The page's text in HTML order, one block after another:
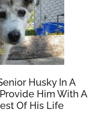
Husky In A
Him With A
Of His Life